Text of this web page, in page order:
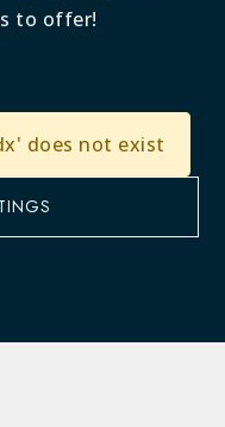
to offer!
does not exist